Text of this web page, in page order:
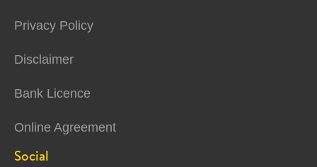
Privacy Policy
Disclaimer
Bank Licence
Online Agreement
Social